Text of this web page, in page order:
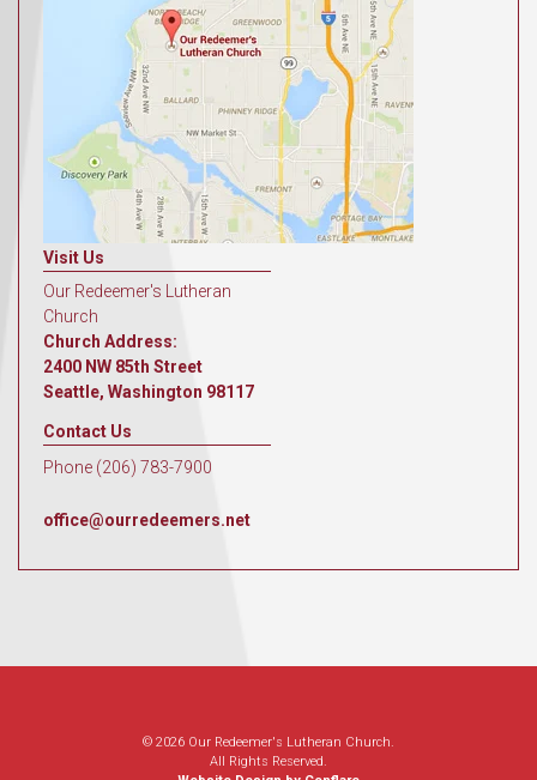
Visit Us
Our Redeemer's Lutheran
Church
Church Address:
2400 NW 85th Street
Seattle, Washington 98117
Contact Us
Phone (206) 783-7900
office@ourredeemers.net
© 2026 Our Redeemer's Lutheran Church.
All Rights Reserved.